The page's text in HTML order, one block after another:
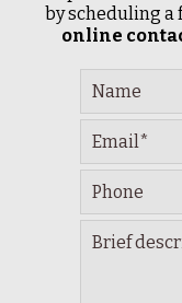
by scheduling a
online